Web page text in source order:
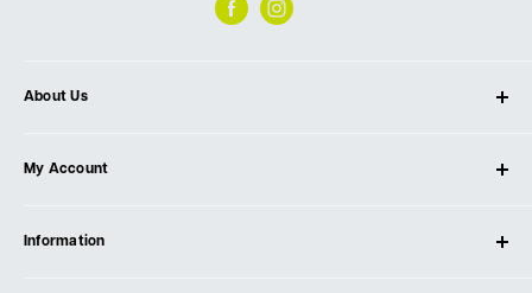
About Us
Our Store
Testimonials
My Account
Create Account
Information